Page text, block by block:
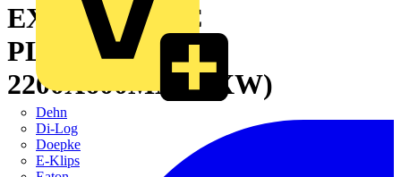
Dehn
Di-Log
Doepke
E-Klips
EXTEND.ZINC
PLATE+TRACK
2200X600MM(HXW)